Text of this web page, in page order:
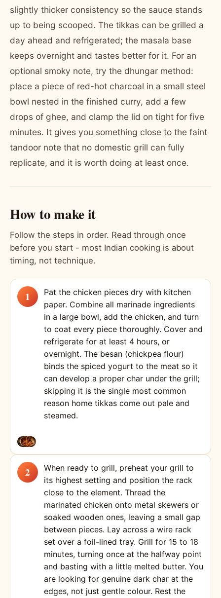
slightly thicker consistency so the sauce stands
up to being scooped. The tikkas can be grilled a
day ahead and refrigerated; the masala base
keeps overnight and tastes better for it. For an
optional smoky note, try the dhungar method:
place a piece of red-hot charcoal in a small steel
bowl nested in the finished curry, add a few
drops of ghee, and clamp the lid on tight for five
minutes. It gives you something close to the faint
tandoor note that no domestic grill can fully
replicate, and it is worth doing at least once.
How to make it
Follow the steps in order. Read through once
before you start - most Indian cooking is about
timing, not technique.
Pat the chicken pieces dry with kitchen
paper. Combine all marinade ingredients
in a large bowl, add the chicken, and turn
to coat every piece thoroughly. Cover and
refrigerate for at least 4 hours, or
overnight. The besan (chickpea flour)
binds the spiced yogurt to the meat so it
can develop a proper char under the grill;
skipping it is the single most common
reason home tikkas come out pale and
steamed.
When ready to grill, preheat your grill to
its highest setting and position the rack
close to the element. Thread the
marinated chicken onto metal skewers or
soaked wooden ones, leaving a small gap
between pieces. Lay across a wire rack
set over a foil-lined tray. Grill for 15 to 18
minutes, turning once at the halfway point
and basting with a little melted butter. You
are looking for genuine dark char at the
edges, not just gentle colour. Rest the